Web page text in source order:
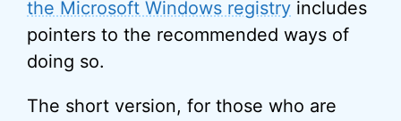
the Microsoft Windows registry includes
pointers to the recommended ways of
doing so.
The short version, for those who are